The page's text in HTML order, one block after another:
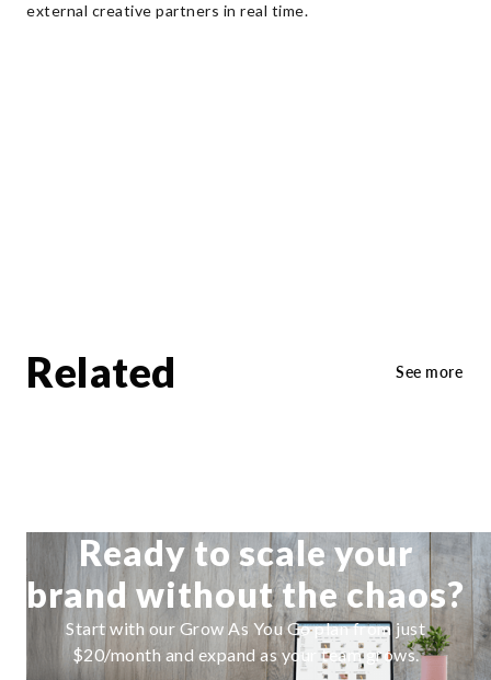
external creative partners in real time.
Related See more
Ready to scale your
brand without the chaos?
Start with our Grow As You Go plan from just
$20/month and expand as your team grows.